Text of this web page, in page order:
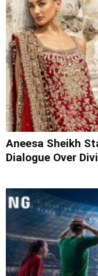
Aneesa Sheikh
Dialogue Over